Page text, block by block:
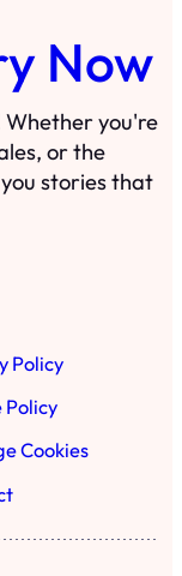
Now
Whether you're
or the
stories that
Policy
Policy
Cookies